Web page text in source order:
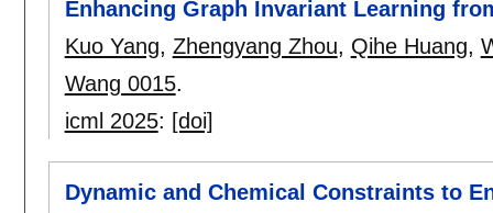
Enhancing Graph Invariant Learning
Kuo Yang, Zhengyang Zhou, Qihe Huang,
Wang 0015.
icml 2025: [doi]
Dynamic and Chemical Constraints to